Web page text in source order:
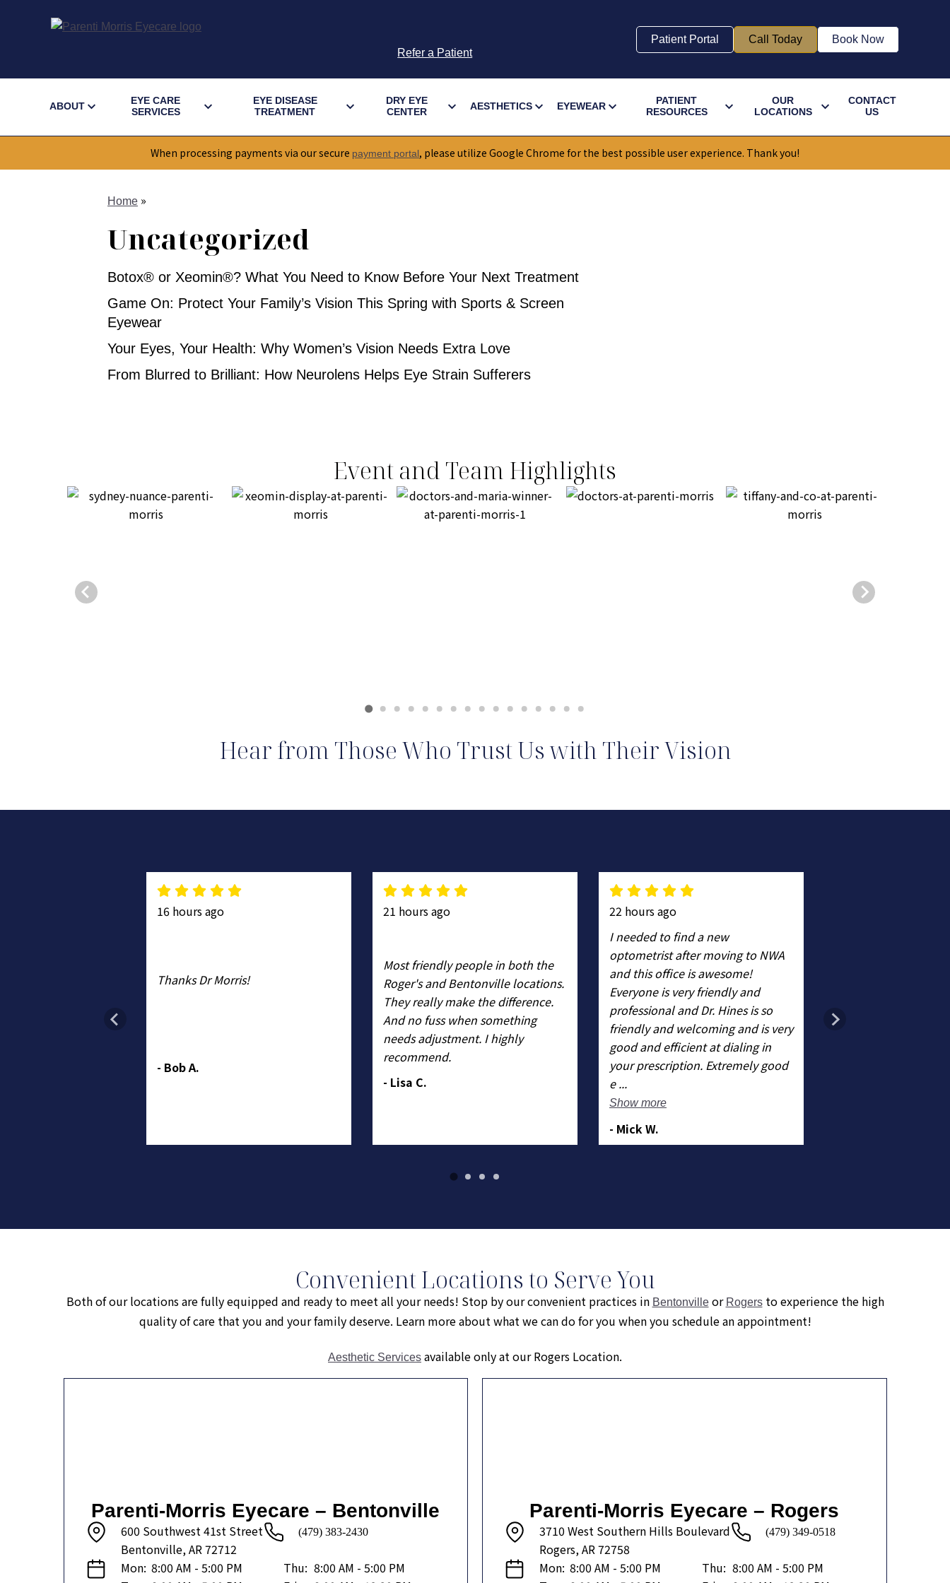
Refer a Patient
Patient Portal Call Today Book Now
ABOUT
EYE CARE
SERVICES
EYE DISEASE
TREATMENT
DRY EYE
CENTER
AESTHETICS EYEWEAR
PATIENT
RESOURCES
OUR
LOCATIONS
CONTACT
US
When processing payments via our secure payment portal, please utilize Google Chrome for the best possible user experience. Thank you!
Home »
Uncategorized
Botox® or Xeomin®? What You Need to Know Before Your Next Treatment
Game On: Protect Your Family’s Vision This Spring with Sports & Screen
Eyewear
Your Eyes, Your Health: Why Women’s Vision Needs Extra Love
From Blurred to Brilliant: How Neurolens Helps Eye Strain Sufferers
Event and Team Highlights
Hear from Those Who Trust Us with Their Vision
16 hours ago
Thanks Dr Morris!
- Bob A.
21 hours ago
Most friendly people in both the
Roger's and Bentonville locations.
They really make the difference.
And no fuss when something
needs adjustment. I highly
recommend.
- Lisa C.
22 hours ago
I needed to find a new
optometrist after moving to NWA
and this office is awesome!
Everyone is very friendly and
professional and Dr. Hines is so
friendly and welcoming and is very
good and efficient at dialing in
your prescription. Extremely good
e ...
Show more
- Mick W.
Convenient Locations to Serve You
Both of our locations are fully equipped and ready to meet all your needs! Stop by our convenient practices in Bentonvilleor Rogersto experience the high
quality of care that you and your family deserve. Learn more about what we can do for you when you schedule an appointment!
Aesthetic Services available only at our Rogers Location.
Parenti-Morris Eyecare – Bentonville
600 Southwest 41st Street
Bentonville, AR 72712
(479) 383-2430
Mon: 8:00 AM - 5:00 PM
Thu: 8:00 AM - 5:00 PM
Parenti-Morris Eyecare – Rogers
3710 West Southern Hills Boulevard
Rogers, AR 72758
(479) 349-0518
Mon: 8:00 AM - 5:00 PM
Thu: 8:00 AM - 5:00 PM